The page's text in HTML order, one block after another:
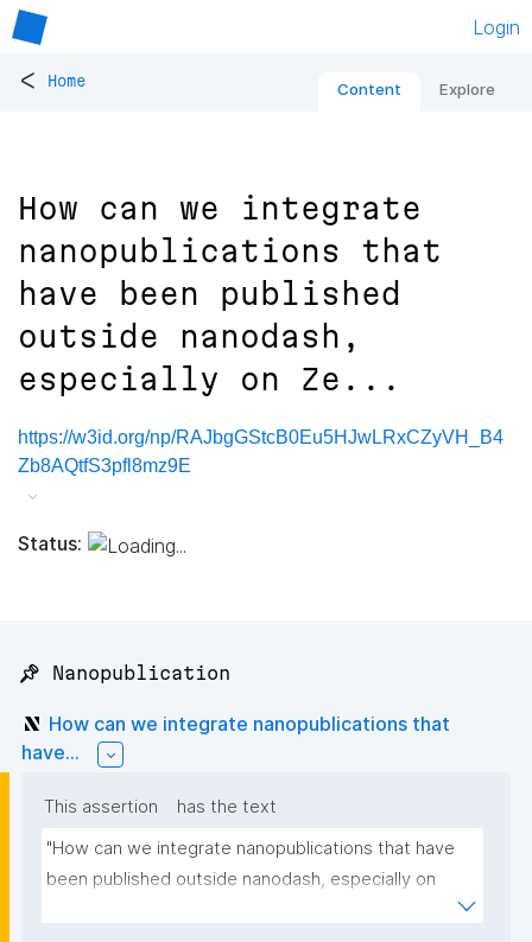
Login
< Home Content Explore
How can we integrate
nanopublications that
have been published
outside nanodash,
especially on Ze...
https://w3id.org/np/RAJbgGStcB0Eu5HJwLRxCZyVH_B4
Zb8AQtfS3pfl8mz9E
Status:
📌 Nanopublication
How can we integrate nanopublications that
have...
This assertion
has the text
"How can we integrate nanopublications that have
been published outside nanodash, especially on